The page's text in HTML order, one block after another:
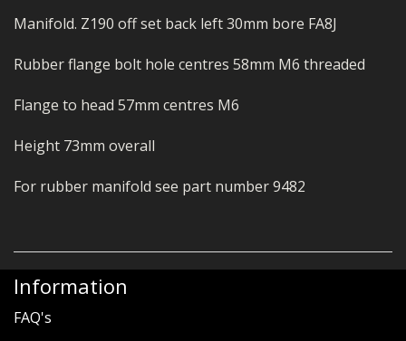
Manifold. Z190 off set back left 30mm bore FA8J
Rubber flange bolt hole centres 58mm M6 threaded
Flange to head 57mm centres M6
Height 73mm overall
For rubber manifold see part number 9482
Information
FAQ's